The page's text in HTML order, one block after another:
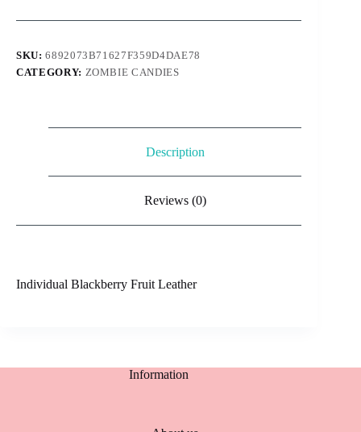
quantity
SKU:6892073B71627F359D4DAE78
CATEGORY: ZOMBIE CANDIES
Description
Reviews (0)
Individual Blackberry Fruit Leather
Information